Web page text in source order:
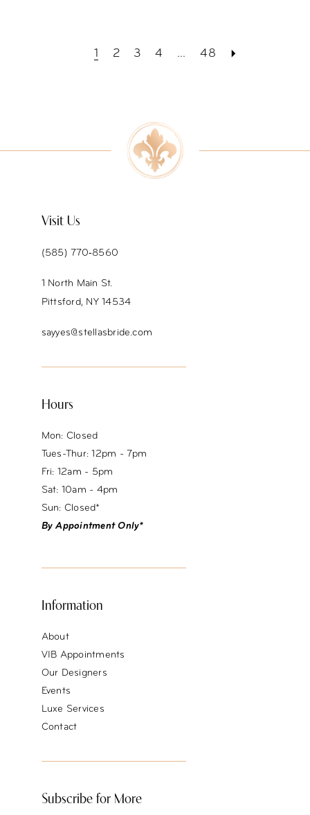
1 2 3 4 ... 48
Visit Us
(585) 770‑8560
1 North Main St.
Pittsford, NY 14534
sayyes@stellasbride.com
Hours
Mon: Closed
Tues-Thur: 12pm - 7pm
Fri: 12am - 5pm
Sat: 10am - 4pm
Sun: Closed*
By Appointment Only*
Information
About
VIB Appointments
Our Designers
Events
Luxe Services
Contact
Subscribe for More